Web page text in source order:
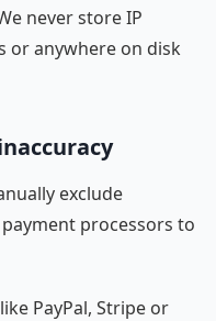
never store IP
or anywhere on disk
exclude
processors to
PayPal, Stripe or